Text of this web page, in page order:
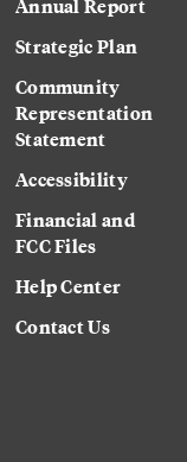
Strategic Plan
Community
Representation
Statement
Accessibility
Financial and
FCC Files
Help Center
Contact Us